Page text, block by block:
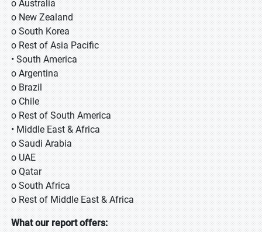
o Australia
o New Zealand
o South Korea
o Rest of Asia Pacific
• South America
o Argentina
o Brazil
o Chile
o Rest of South America
• Middle East & Africa
o Saudi Arabia
o UAE
o Qatar
o South Africa
o Rest of Middle East & Africa
What our report offers: